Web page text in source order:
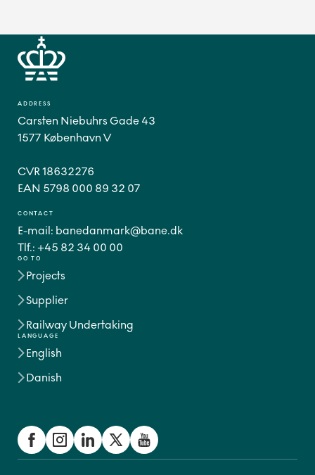
GO TO
Projects
Supplier
Railway Undertaking
LANGUAGE
English
Danish
ADDRESS
Carsten Niebuhrs Gade 43
1577 København V
CVR 18632276
CONTACT
E-mail: banedanmark@bane.dk
Tlf.: +45 82 34 00 00